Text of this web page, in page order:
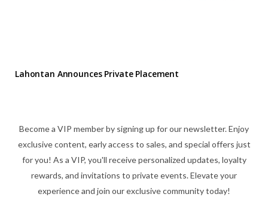
Lahontan Announces Private Placement
Become a VIP member by signing up for our newsletter. Enjoy
exclusive content, early access to sales, and special offers just
for you! As a VIP, you'll receive personalized updates, loyalty
rewards, and invitations to private events. Elevate your
experience and join our exclusive community today!